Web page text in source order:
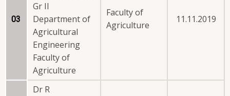
03
Gr II
Department of
Agricultural
Engineering
Faculty of
Agriculture
Faculty of
Agriculture
11.11.2019
Dr R